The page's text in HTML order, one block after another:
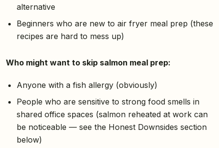
alternative
Beginners who are new to air fryer meal prep (these
recipes are hard to mess up)
Who might want to skip salmon meal prep:
Anyone with a fish allergy (obviously)
People who are sensitive to strong food smells in
shared office spaces (salmon reheated at work can
be noticeable — see the Honest Downsides section
below)